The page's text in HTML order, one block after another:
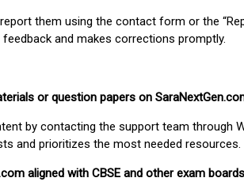
them using the contact form or the
and makes corrections promptly.
or question papers on
by contacting the support team through
and prioritizes the most needed resources.
aligned with CBSE and other exam